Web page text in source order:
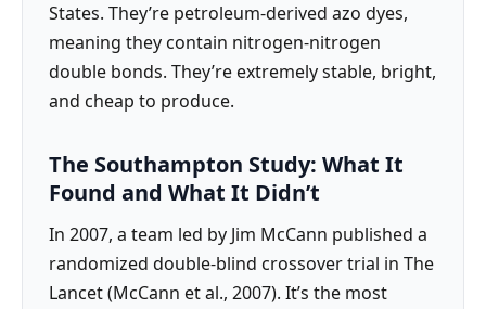
States. They’re petroleum-derived azo dyes,
meaning they contain nitrogen-nitrogen
double bonds. They’re extremely stable, bright,
and cheap to produce.
The Southampton Study: What It
Found and What It Didn’t
In 2007, a team led by Jim McCann published a
randomized double-blind crossover trial in The
Lancet (McCann et al., 2007). It’s the most